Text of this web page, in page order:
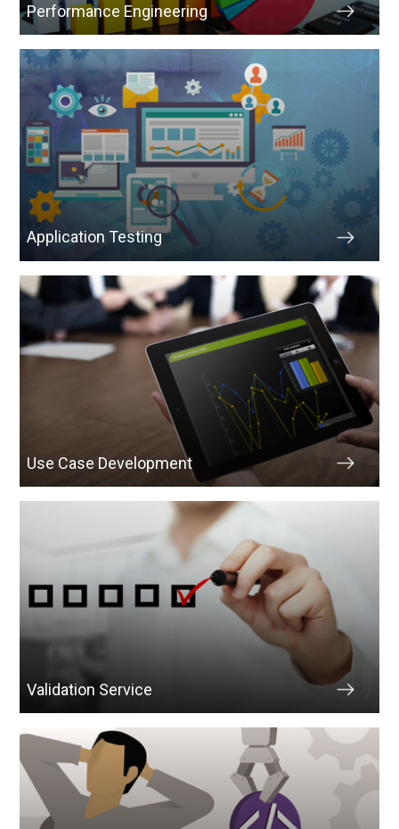
Performance Engineering
Application Testing
Use Case Development
Validation Service